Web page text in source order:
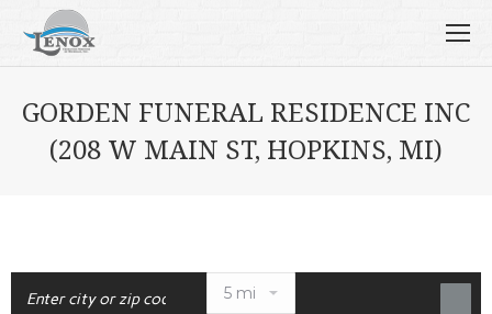
GORDEN FUNERAL RESIDENCE INC
(208 W MAIN ST, HOPKINS, MI)